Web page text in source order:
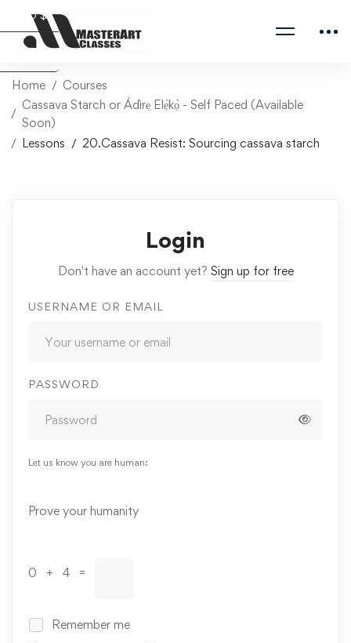
Home
Courses
Cassava Starch or Ádìrẹ̣ Elẹ́kọ̀ - Self Paced (Available
Soon)
Lessons
20.Cassava Resist: Sourcing cassava starch
Login
Don't have an account yet? Sign up for free
USERNAME OR EMAIL
PASSWORD
Let us know you are human:
Alternative:
Prove your humanity
0 + 4 =
Remember me
USD $